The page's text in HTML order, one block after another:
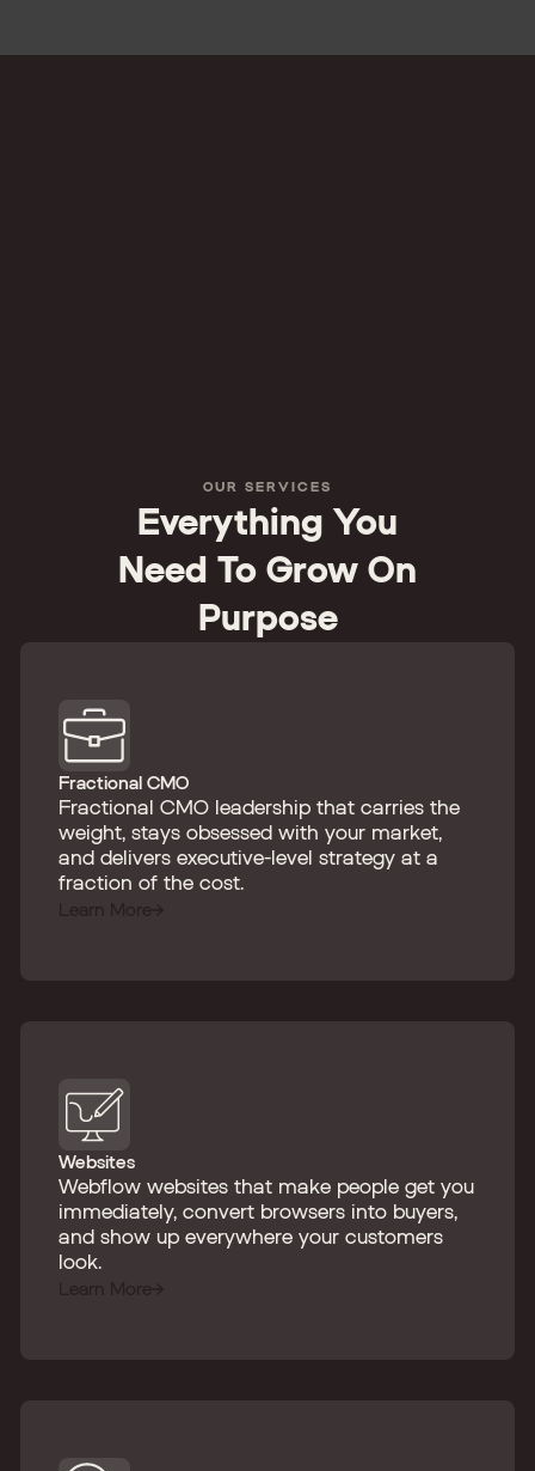
OUR SERVICES
Everything You
Need To Grow On
Purpose
Fractional CMO
Fractional CMO leadership that carries the
weight, stays obsessed with your market,
and delivers executive-level strategy at a
fraction of the cost.
Websites
Webflow websites that make people get you
immediately, convert browsers into buyers,
and show up everywhere your customers
look.